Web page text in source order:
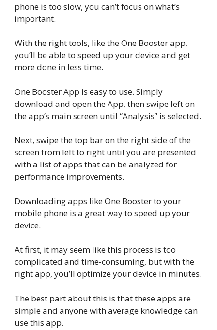
phone is too slow, you can’t focus on what’s
important.
With the right tools, like the One Booster app,
you’ll be able to speed up your device and get
more done in less time.
One Booster App is easy to use. Simply
download and open the App, then swipe left on
the app’s main screen until “Analysis” is selected.
Next, swipe the top bar on the right side of the
screen from left to right until you are presented
with a list of apps that can be analyzed for
performance improvements.
Downloading apps like One Booster to your
mobile phone is a great way to speed up your
device.
At first, it may seem like this process is too
complicated and time-consuming, but with the
right app, you’ll optimize your device in minutes.
The best part about this is that these apps are
simple and anyone with average knowledge can
use this app.